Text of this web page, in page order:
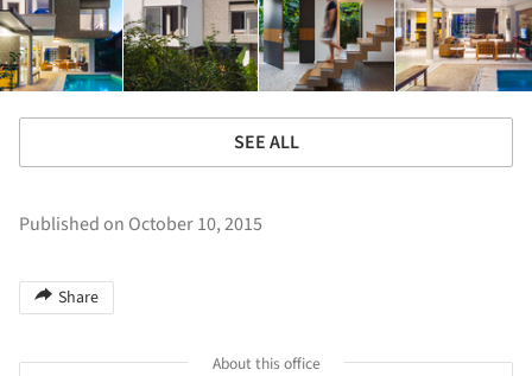
SEE ALL
Published on October 10, 2015
Share
About this office